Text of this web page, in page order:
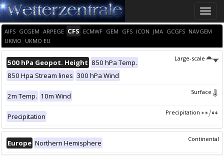
Toggle
AIFS GCGEM ARPEGE CFS ECMWF GEM GFS ICON JMA GCGFS NAVGEM
UKMO UKMO EU
Large-scale
500 hPa Geopot. Height 850 hPa Temp.
850 Hpa Stream lines 300 hPa Wind
Surface
2m Temp. 10m Wind
Precipitation
Precipitation
Continental
Europe Northern Hemisphere